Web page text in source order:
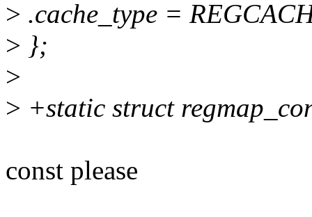
> .cache_type =
> };
>
> +static struct
const please